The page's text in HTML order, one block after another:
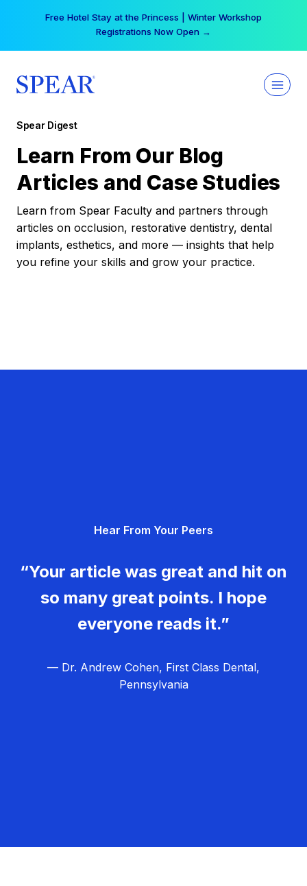
Free Hotel Stay at the Princess | Winter Workshop
Registrations Now Open →
Spear Digest
Learn From Our Blog
Articles and Case Studies
Learn from Spear Faculty and partners through
articles on occlusion, restorative dentistry, dental
implants, esthetics, and more — insights that help
you refine your skills and grow your practice.
Hear From Your Peers
“Your article was great and hit on
so many great points. I hope
everyone reads it.”
— Dr. Andrew Cohen, First Class Dental,
Pennsylvania